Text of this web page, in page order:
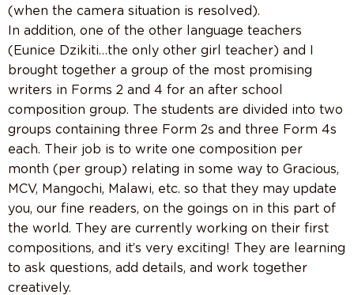
(when the camera situation is resolved).
In addition, one of the other language teachers
(Eunice Dzikiti…the only other girl teacher) and I
brought together a group of the most promising
writers in Forms 2 and 4 for an after school
composition group. The students are divided into two
groups containing three Form 2s and three Form 4s
each. Their job is to write one composition per
month (per group) relating in some way to Gracious,
MCV, Mangochi, Malawi, etc. so that they may update
you, our fine readers, on the goings on in this part of
the world. They are currently working on their first
compositions, and it’s very exciting! They are learning
to ask questions, add details, and work together
creatively.